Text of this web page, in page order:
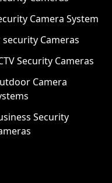
Camera System
security Cameras
Security Cameras
Camera
Security